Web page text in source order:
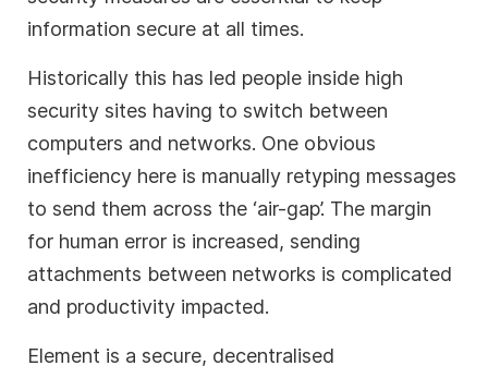
information secure at all times.
Historically this has led people inside high
security sites having to switch between
computers and networks. One obvious
inefficiency here is manually retyping messages
to send them across the ‘air-gap’. The margin
for human error is increased, sending
attachments between networks is complicated
and productivity impacted.
Element is a secure, decentralised